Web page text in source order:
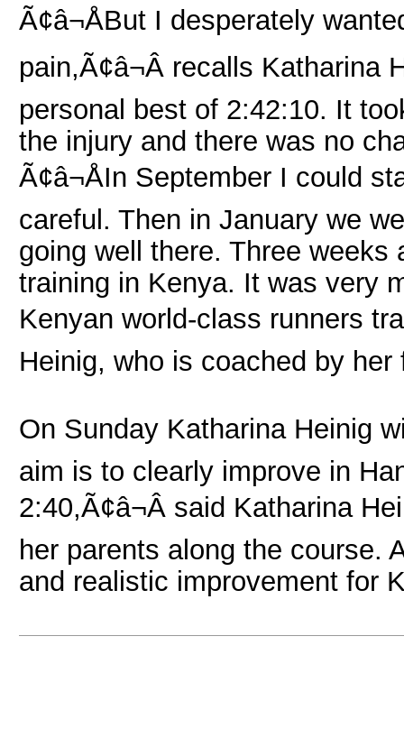
Ã¢â¬ÅBut I desperately
pain,Ã¢â¬Â recalls
personal best of 2:42:10. It
the injury and there was no
Ã¢â¬ÅIn September I could
careful. Then in January we
going well there. Three
training in Kenya. It was very
Kenyan world-class runners
Heinig, who is coached by her
On Sunday Katharina Heinig
aim is to clearly improve in
2:40,Ã¢â¬Â said Katharina
her parents along the course.
and realistic improvement for